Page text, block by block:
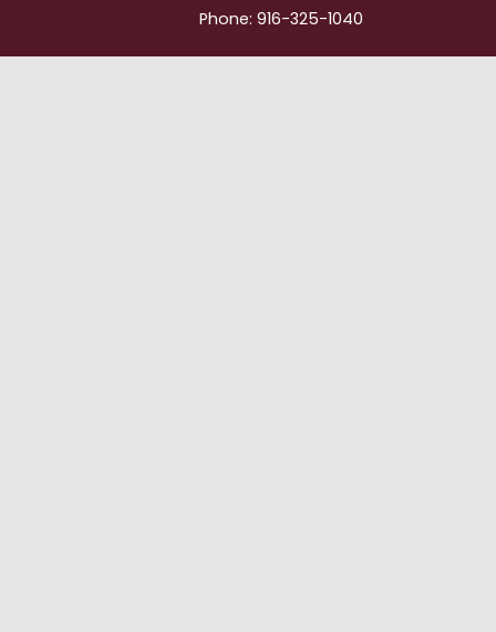
Phone: 916-325-1040